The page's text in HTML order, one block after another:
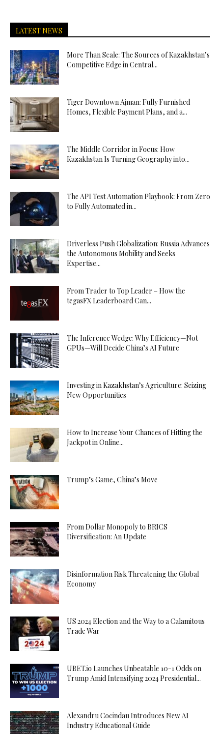
LATEST NEWS
More Than Scale: The Sources of Kazakhstan’s
Competitive Edge in Central...
Tiger Downtown Ajman: Fully Furnished
Homes, Flexible Payment Plans, and a...
The Middle Corridor in Focus: How
Kazakhstan Is Turning Geography into...
The API Test Automation Playbook: From Zero
to Fully Automated in...
Driverless Push Globalization: Russia Advances
the Autonomous Mobility and Seeks
Expertise...
From Trader to Top Leader – How the
tegasFX Leaderboard Can...
The Inference Wedge: Why Efficiency—Not
GPUs—Will Decide China’s AI Future
Investing in Kazakhstan’s Agriculture: Seizing
New Opportunities
How to Increase Your Chances of Hitting the
Jackpot in Online...
Trump’s Game, China’s Move
From Dollar Monopoly to BRICS
Diversification: An Update
Disinformation Risk Threatening the Global
Economy
US 2024 Election and the Way to a Calamitous
Trade War
UBET.io Launches Unbeatable 10-1 Odds on
Trump Amid Intensifying 2024 Presidential...
Alexandru Cocindau Introduces New AI
Industry Educational Guide